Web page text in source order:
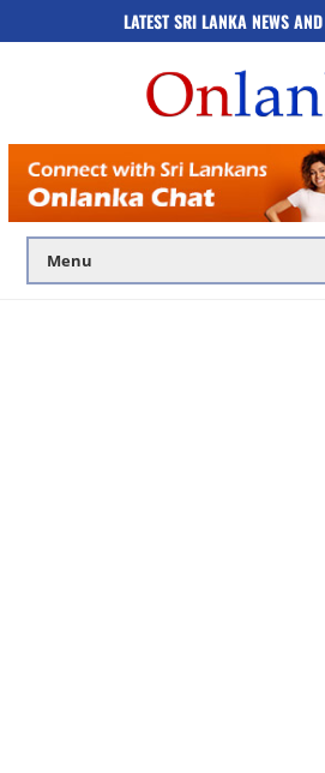
LATEST SRI LANKA NEWS